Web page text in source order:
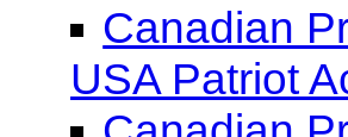
Canadian
USA Patriot